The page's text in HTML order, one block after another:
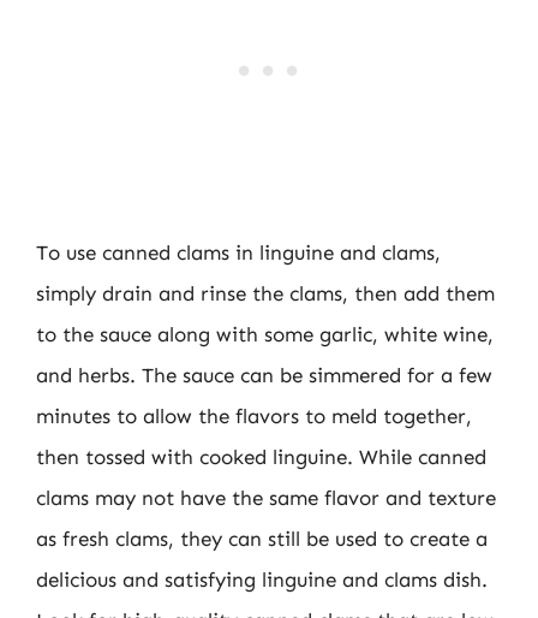
To use canned clams in linguine and clams,
simply drain and rinse the clams, then add them
to the sauce along with some garlic, white wine,
and herbs. The sauce can be simmered for a few
minutes to allow the flavors to meld together,
then tossed with cooked linguine. While canned
clams may not have the same flavor and texture
as fresh clams, they can still be used to create a
delicious and satisfying linguine and clams dish.